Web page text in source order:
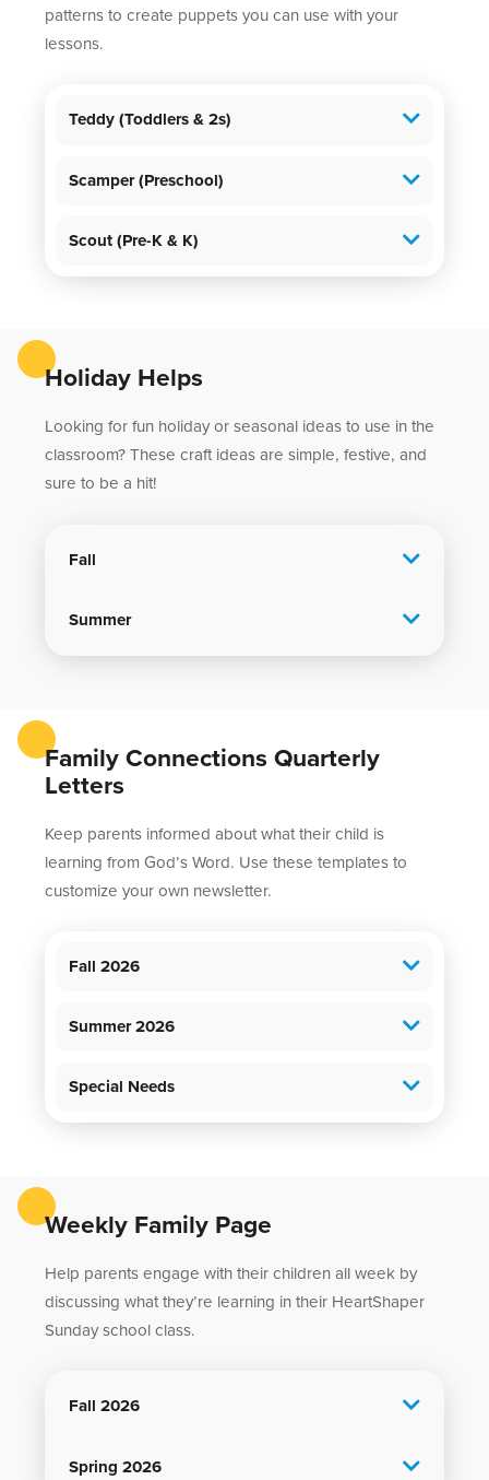
patterns to create puppets you can use with your
lessons.
Teddy (Toddlers & 2s)
Scamper (Preschool)
Scout (Pre-K & K)
Holiday Helps
Looking for fun holiday or seasonal ideas to use in the
classroom? These craft ideas are simple, festive, and
sure to be a hit!
Fall
Summer
Family Connections Quarterly
Letters
Keep parents informed about what their child is
learning from God’s Word. Use these templates to
customize your own newsletter.
Fall 2026
Summer 2026
Special Needs
Weekly Family Page
Help parents engage with their children all week by
discussing what they’re learning in their HeartShaper
Sunday school class.
Fall 2026
Spring 2026